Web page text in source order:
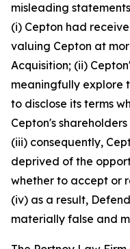
misleading
(i) Cepton had
valuing Cepton at
Acquisition; (ii)
meaningfully explore
to disclose its terms
Cepton's
(iii) consequently,
deprived of the
whether to accept or
(iv) as a result,
materially false and